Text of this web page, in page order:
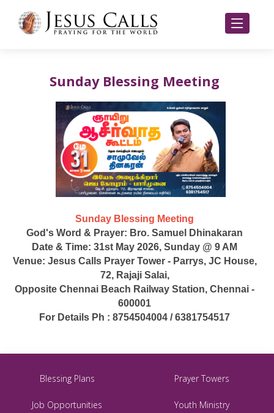
Sunday Blessing Meeting
Sunday Blessing Meeting
God's Word & Prayer: Bro. Samuel Dhinakaran
Date & Time: 31st May 2026, Sunday @ 9 AM
Venue: Jesus Calls Prayer Tower - Parrys, JC House,
72, Rajaji Salai,
Opposite Chennai Beach Railway Station, Chennai -
600001
For Details Ph : 8754504004 / 6381754517
Blessing Plans Prayer Towers
Job Opportunities Youth Ministry